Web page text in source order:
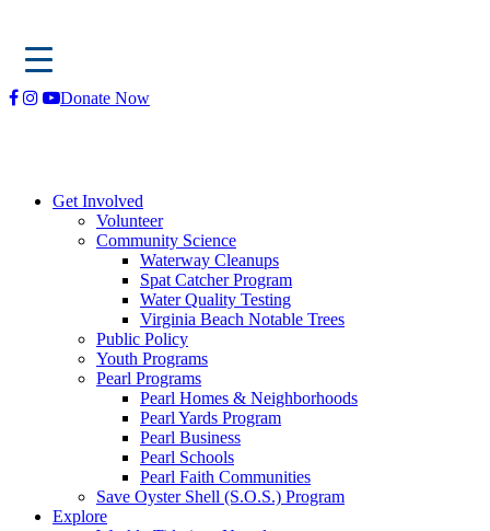
Skip
Donate Now
Get Involved
Volunteer
Community Science
Waterway Cleanups
Spat Catcher Program
Water Quality Testing
Virginia Beach Notable Trees
Public Policy
Youth Programs
Pearl Programs
Pearl Homes & Neighborhoods
Pearl Yards Program
Pearl Business
Pearl Schools
Pearl Faith Communities
Save Oyster Shell (S.O.S.) Program
Explore